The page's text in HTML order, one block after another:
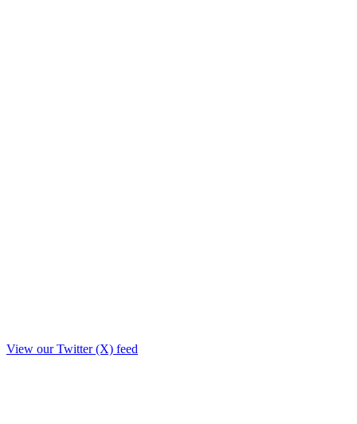
View our Twitter (X) feed